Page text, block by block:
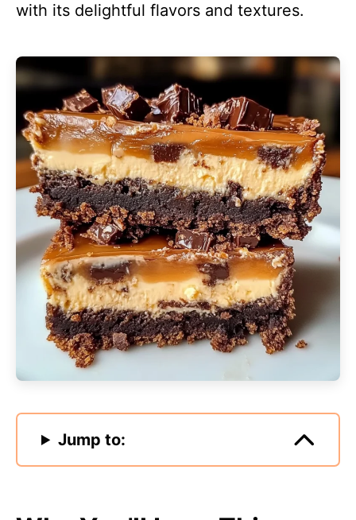
with its delightful flavors and textures.
Jump to: